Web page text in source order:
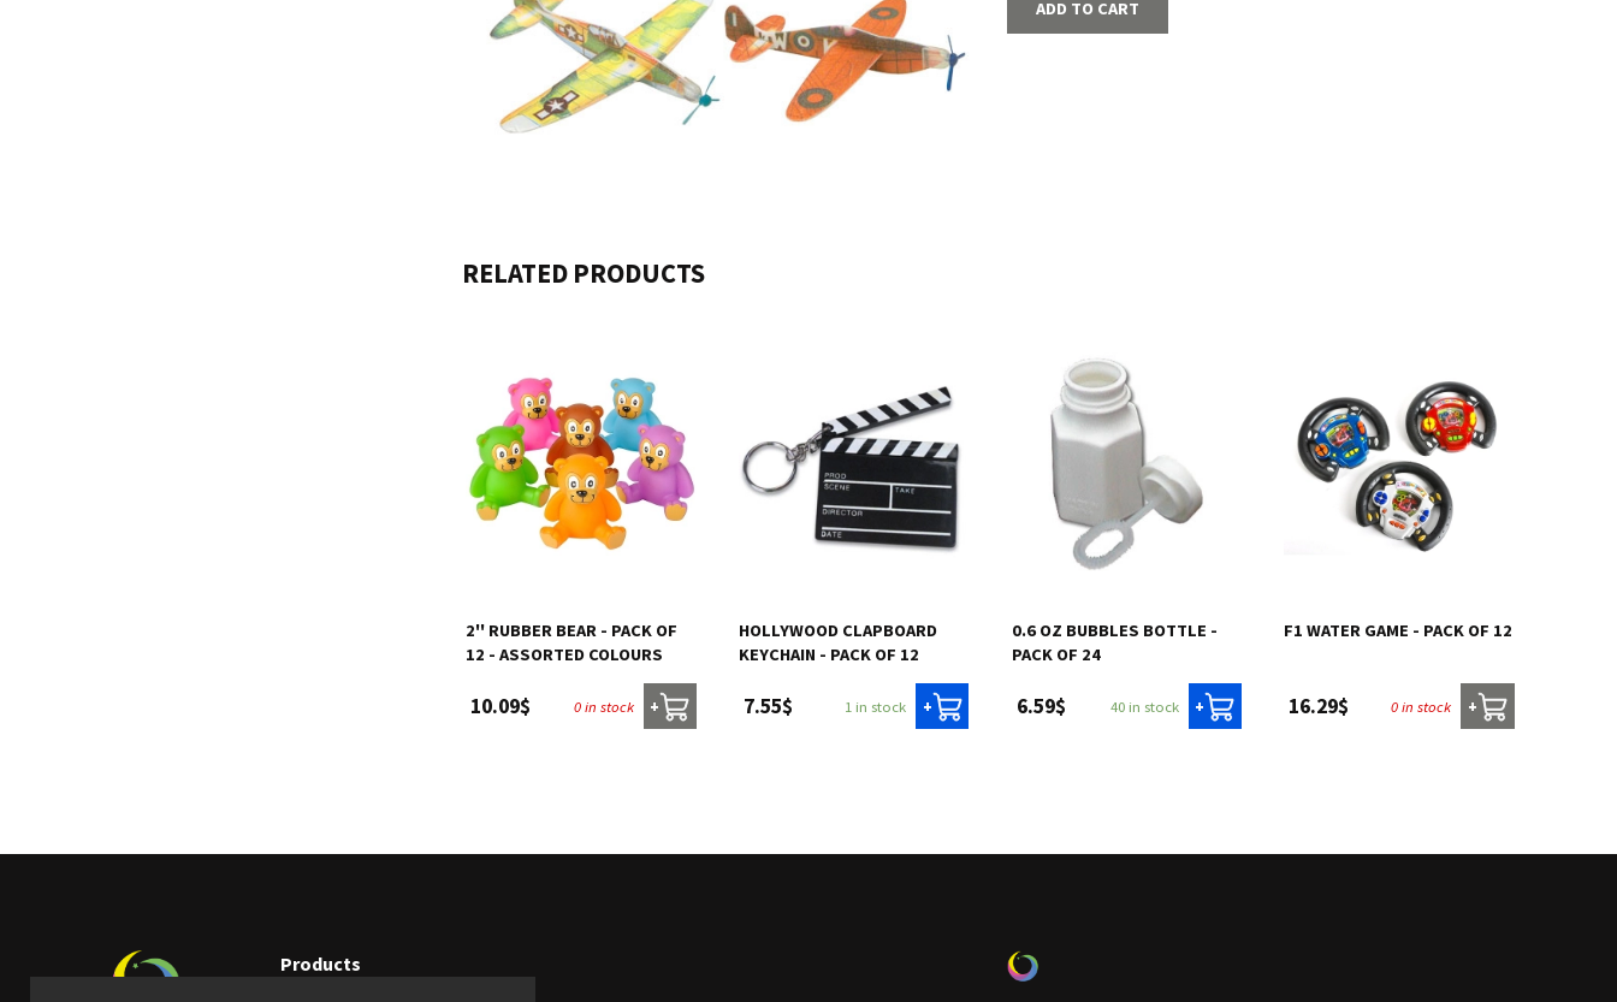
ADD TO CART
RELATED PRODUCTS
2'' RUBBER BEAR - PACK OF
12 - ASSORTED COLOURS
10.09$ 0 in stock +
HOLLYWOOD CLAPBOARD
KEYCHAIN - PACK OF 12
7.55$ 1 in stock +
0.6 OZ BUBBLES BOTTLE -
PACK OF 24
6.59$ 40 in stock +
F1 WATER GAME - PACK OF 12
16.29$ 0 in stock +
Products